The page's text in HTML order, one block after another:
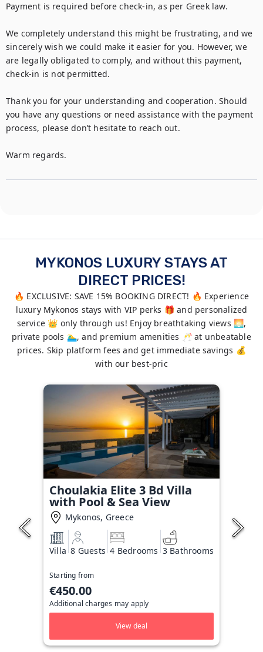
Payment is required before check-in, as per Greek law.
We completely understand this might be frustrating, and we
sincerely wish we could make it easier for you. However, we
are legally obligated to comply, and without this payment,
check-in is not permitted.
Thank you for your understanding and cooperation. Should
you have any questions or need assistance with the payment
process, please don’t hesitate to reach out.
Warm regards.
MYKONOS LUXURY STAYS AT
DIRECT PRICES!
🔥 EXCLUSIVE: SAVE 15% BOOKING DIRECT! 🔥 Experience
luxury Mykonos stays with VIP perks 🎁 and personalized
service 👑 only through us! Enjoy breathtaking views 🌅,
private pools 🏊‍♂️, and premium amenities 🥂 at unbeatable
prices. Skip platform fees and get immediate savings 💰
with our best-pric
Choulakia Elite 3 Bd Villa
with Pool & Sea View
Mykonos, Greece
Villa 8 Guests 4 Bedrooms 3 Bathrooms
Starting from
€450.00
Additional charges may apply
View deal